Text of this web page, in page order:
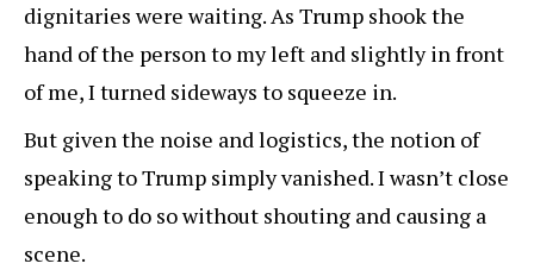
dignitaries were waiting. As Trump shook the
hand of the person to my left and slightly in front
of me, I turned sideways to squeeze in.
But given the noise and logistics, the notion of
speaking to Trump simply vanished. I wasn’t close
enough to do so without shouting and causing a
scene.